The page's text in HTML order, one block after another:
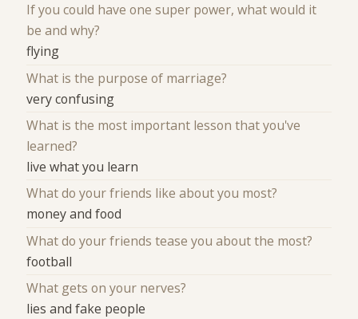
If you could have one super power, what would it
be and why?
flying
What is the purpose of marriage?
very confusing
What is the most important lesson that you've
learned?
live what you learn
What do your friends like about you most?
money and food
What do your friends tease you about the most?
football
What gets on your nerves?
lies and fake people